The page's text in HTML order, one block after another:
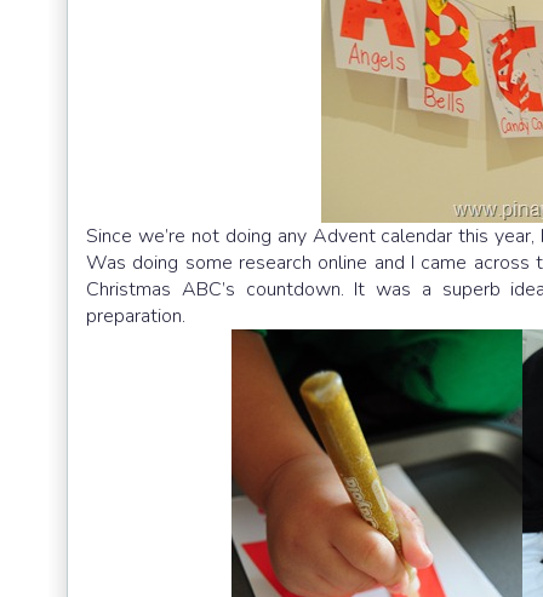
Since we’re not doing any Advent calendar this
Was doing some research online and I came
Christmas ABC’s countdown. It was a superb
preparation.